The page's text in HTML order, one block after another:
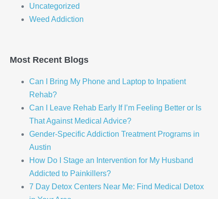
Uncategorized
Weed Addiction
Most Recent Blogs
Can I Bring My Phone and Laptop to Inpatient
Rehab?
Can I Leave Rehab Early If I’m Feeling Better or Is
That Against Medical Advice?
Gender-Specific Addiction Treatment Programs in
Austin
How Do I Stage an Intervention for My Husband
Addicted to Painkillers?
7 Day Detox Centers Near Me: Find Medical Detox